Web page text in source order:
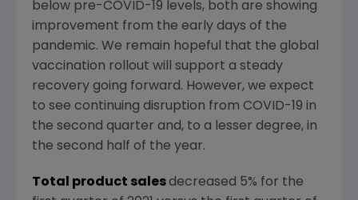
below pre-COVID-19 levels, both are showing
improvement from the early days of the
pandemic. We remain hopeful that the global
vaccination rollout will support a steady
recovery going forward. However, we expect
to see continuing disruption from COVID-19 in
the second quarter and, to a lesser degree, in
the second half of the year.
Total product salesdecreased 5% for the